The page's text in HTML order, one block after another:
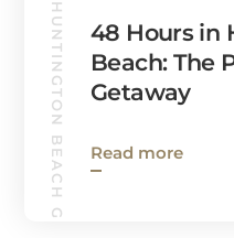
HUNTINGTON BEACH GUIDE
48 Hours in
Beach: The
Getaway
Read more